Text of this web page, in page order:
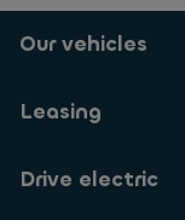
Our vehicles
Leasing
Drive electric